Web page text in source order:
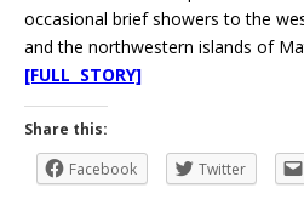
occasional brief showers to the
and the northwestern islands of
[FULL STORY]
Share this:
Facebook
Twitter